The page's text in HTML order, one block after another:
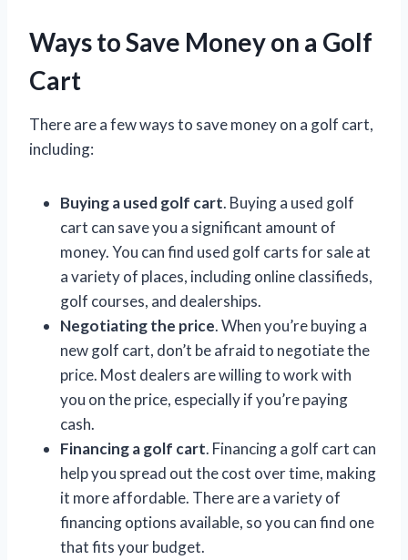
Ways to Save Money on a Golf
Cart
There are a few ways to save money on a golf cart,
including:
Buying a used golf cart. Buying a used golf
cart can save you a significant amount of
money. You can find used golf carts for sale at
a variety of places, including online classifieds,
golf courses, and dealerships.
Negotiating the price. When you’re buying a
new golf cart, don’t be afraid to negotiate the
price. Most dealers are willing to work with
you on the price, especially if you’re paying
cash.
Financing a golf cart. Financing a golf cart can
help you spread out the cost over time, making
it more affordable. There are a variety of
financing options available, so you can find one
that fits your budget.